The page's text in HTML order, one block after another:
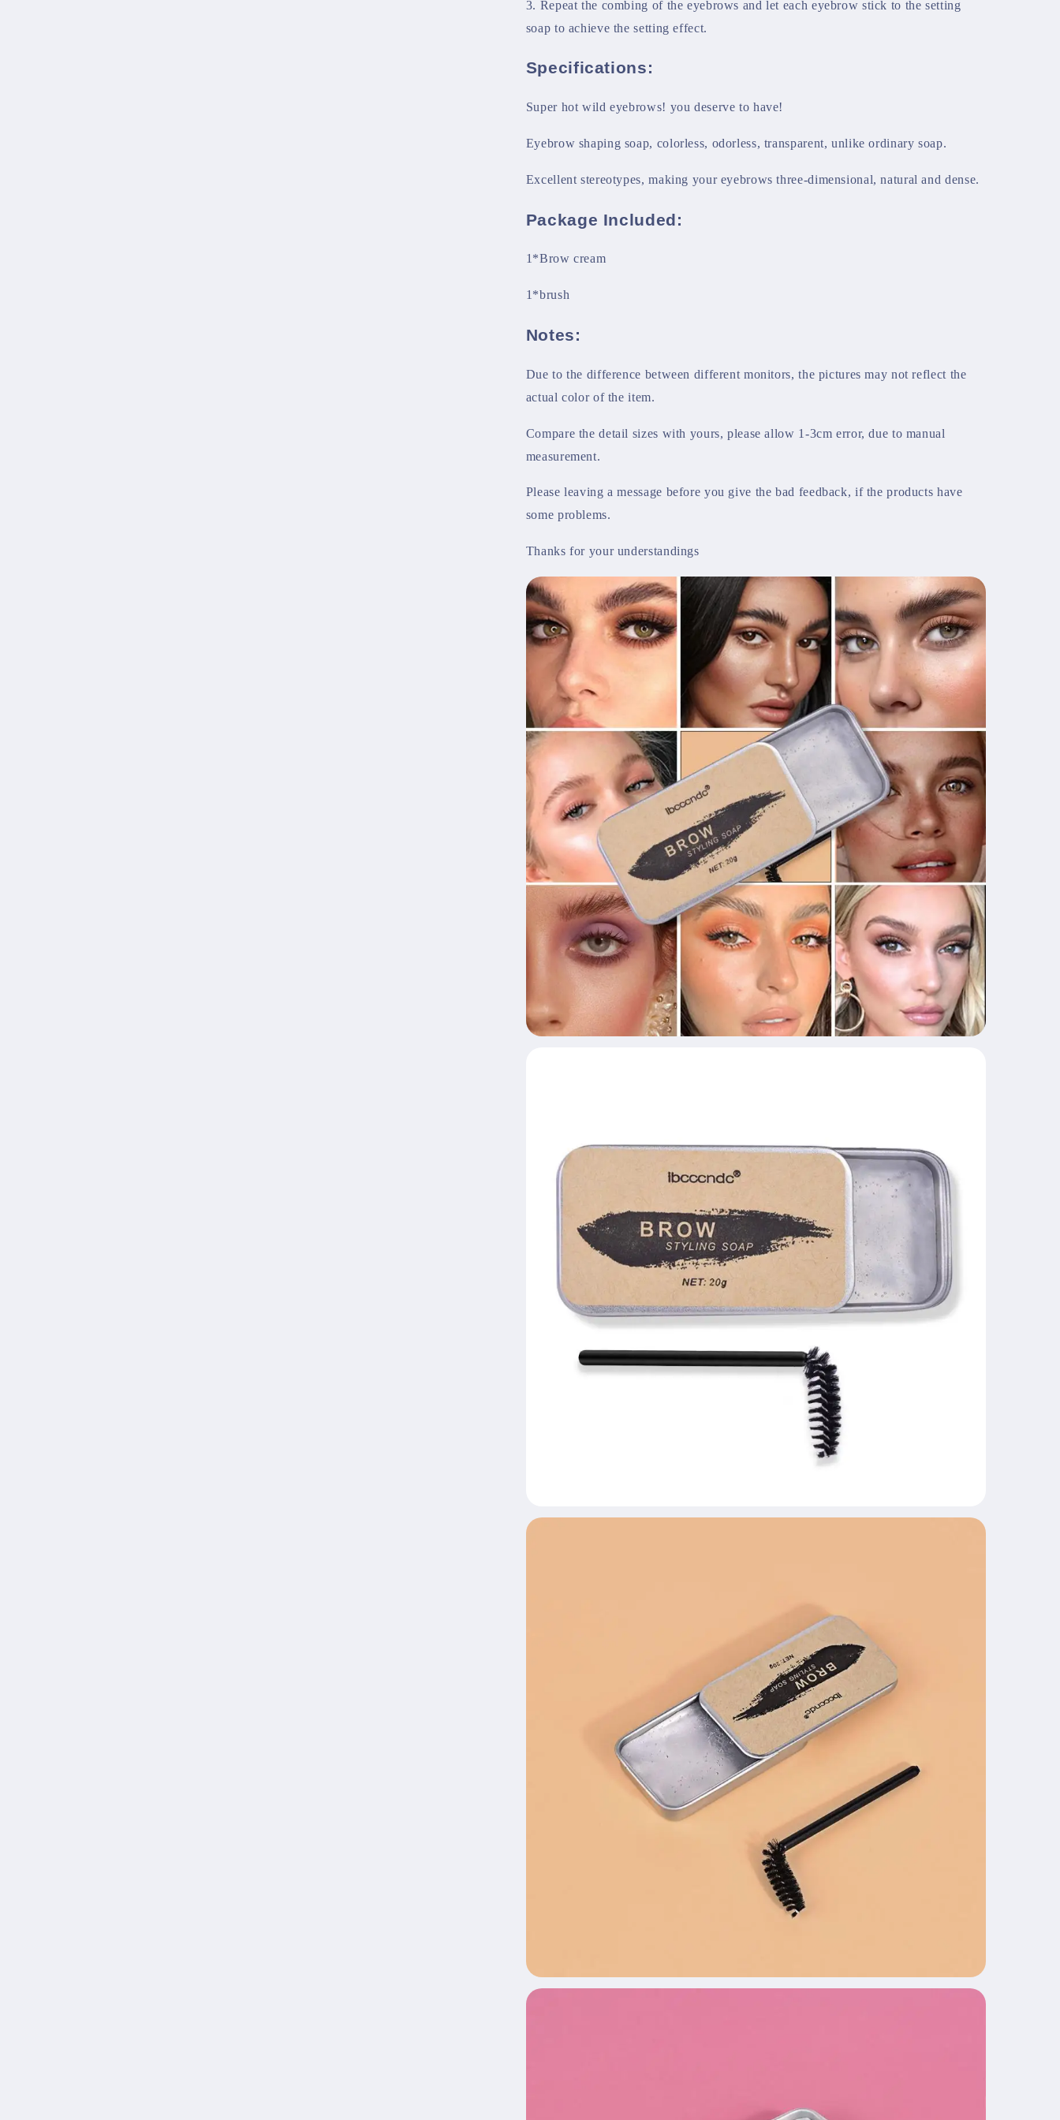
3. Repeat the combing of the eyebrows and let each eyebrow stick to the setting
soap to achieve the setting effect.
Specifications:
Super hot wild eyebrows! you deserve to have!
Eyebrow shaping soap, colorless, odorless, transparent, unlike ordinary soap.
Excellent stereotypes, making your eyebrows three-dimensional, natural and dense.
Package Included:
1*Brow cream
1*brush
Notes:
Due to the difference between different monitors, the pictures may not reflect the
actual color of the item.
Compare the detail sizes with yours, please allow 1-3cm error, due to manual
measurement.
Please leaving a message before you give the bad feedback, if the products have
some problems.
Thanks for your understandings